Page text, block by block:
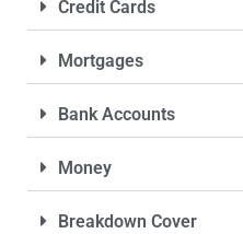
Credit Cards
Mortgages
Bank Accounts
Money
Breakdown Cover